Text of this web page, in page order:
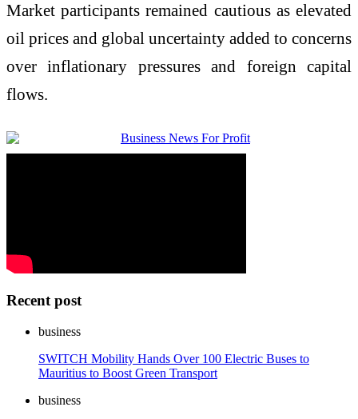
Market participants remained cautious as elevated
oil prices and global uncertainty added to concerns
over inflationary pressures and foreign capital
flows.
Recent post
business
SWITCH Mobility Hands Over 100 Electric Buses to
Mauritius to Boost Green Transport
business